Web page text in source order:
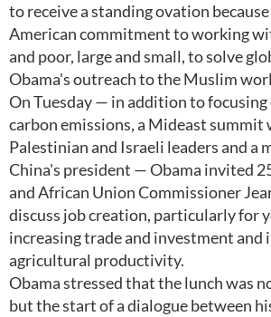
to receive a standing ovation
American commitment to working
and poor, large and small, to solve
Obama's outreach to the Muslim
On Tuesday — in addition to focusing
carbon emissions, a Mideast summit
Palestinian and Israeli leaders and a
China's president — Obama invited
and African Union Commissioner
discuss job creation, particularly for
increasing trade and investment and
agricultural productivity.
Obama stressed that the lunch was
but the start of a dialogue between